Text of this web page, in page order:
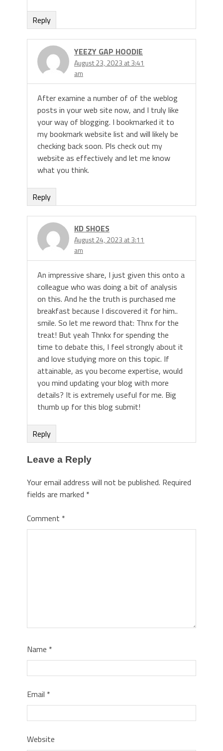
Reply
YEEZY GAP HOODIE
August 23, 2023 at 3:41
am
After examine a number of of the weblog
posts in your web site now, and I truly like
your way of blogging. I bookmarked it to
my bookmark website list and will likely be
checking back soon. Pls check out my
website as effectively and let me know
what you think.
Reply
KD SHOES
August 24, 2023 at 3:11
am
An impressive share, I just given this onto a
colleague who was doing a bit of analysis
on this. And he the truth is purchased me
breakfast because I discovered it for him..
smile. So let me reword that: Thnx for the
treat! But yeah Thnkx for spending the
time to debate this, I feel strongly about it
and love studying more on this topic. If
attainable, as you become expertise, would
you mind updating your blog with more
details? It is extremely useful for me. Big
thumb up for this blog submit!
Reply
Leave a Reply
Your email address will not be published. Required
fields are marked *
Comment *
Name *
Email *
Website